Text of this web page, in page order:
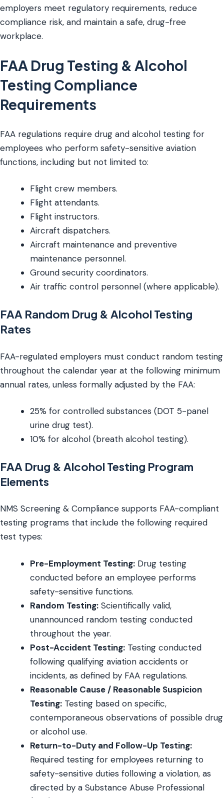
employers meet regulatory requirements, reduce
compliance risk, and maintain a safe, drug-free
workplace.
FAA Drug Testing & Alcohol
Testing Compliance
Requirements
FAA regulations require drug and alcohol testing for
employees who perform safety-sensitive aviation
functions, including but not limited to:
Flight crew members.
Flight attendants.
Flight instructors.
Aircraft dispatchers.
Aircraft maintenance and preventive
maintenance personnel.
Ground security coordinators.
Air traffic control personnel (where applicable).
FAA Random Drug & Alcohol Testing
Rates
FAA-regulated employers must conduct random testing
throughout the calendar year at the following minimum
annual rates, unless formally adjusted by the FAA:
25% for controlled substances (DOT 5-panel
urine drug test).
10% for alcohol (breath alcohol testing).
FAA Drug & Alcohol Testing Program
Elements
NMS Screening & Compliance supports FAA-compliant
testing programs that include the following required
test types:
Pre-Employment Testing: Drug testing
conducted before an employee performs
safety-sensitive functions.
Random Testing: Scientifically valid,
unannounced random testing conducted
throughout the year.
Post-Accident Testing: Testing conducted
following qualifying aviation accidents or
incidents, as defined by FAA regulations.
Reasonable Cause / Reasonable Suspicion
Testing: Testing based on specific,
contemporaneous observations of possible drug
or alcohol use.
Return-to-Duty and Follow-Up Testing:
Required testing for employees returning to
safety-sensitive duties following a violation, as
directed by a Substance Abuse Professional